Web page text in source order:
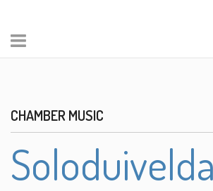
CHAMBER MUSIC